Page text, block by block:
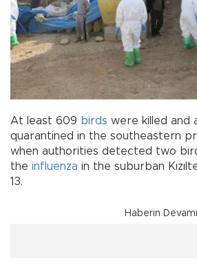
At least 609 birds were killed and
quarantined in the southeastern
when authorities detected two
the influenza in the suburban
13.
Haberin Devamı